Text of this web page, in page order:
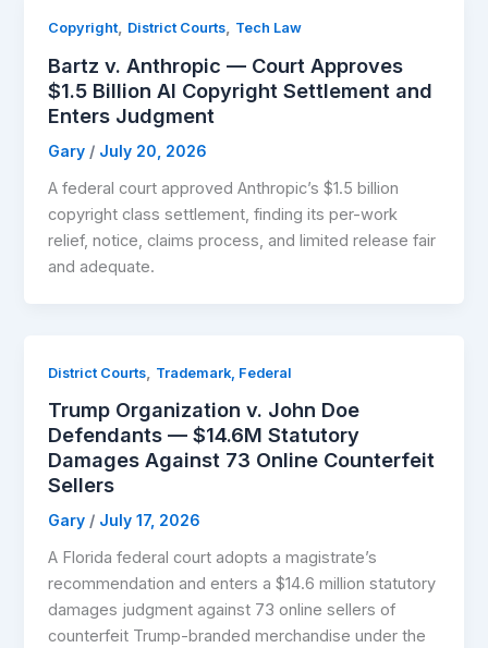
Copyright, District Courts, Tech Law
Bartz v. Anthropic — Court Approves
$1.5 Billion AI Copyright Settlement and
Enters Judgment
Gary / July 20, 2026
A federal court approved Anthropic’s $1.5 billion
copyright class settlement, finding its per-work
relief, notice, claims process, and limited release fair
and adequate.
District Courts, Trademark, Federal
Trump Organization v. John Doe
Defendants — $14.6M Statutory
Damages Against 73 Online Counterfeit
Sellers
Gary / July 17, 2026
A Florida federal court adopts a magistrate’s
recommendation and enters a $14.6 million statutory
damages judgment against 73 online sellers of
counterfeit Trump-branded merchandise under the